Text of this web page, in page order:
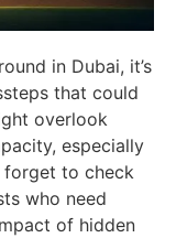
in Dubai, it’s
that could
overlook
especially
forget to check
who need
of hidden